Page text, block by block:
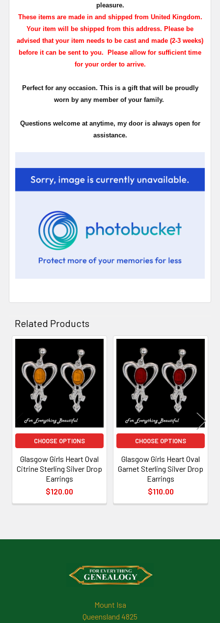
pleasure.
These items are made in and shipped from United Kingdom.
Your item will be shipped from this address. Please be
advised that your item needs to be cast and made (2-3 weeks)
before it can be sent to you. Please allow for sufficient time
for your order to arrive.
Perfect for any occasion. This is a gift that will be proudly
worn by any member of your family.
Questions welcome at anytime, my door is always open for
assistance.
Related Products
Related
Products
CHOOSE OPTIONS
Glasgow Girls Heart Oval
Citrine Sterling Silver Drop
Earrings
$120.00
CHOOSE OPTIONS
Glasgow Girls Heart Oval
Garnet Sterling Silver Drop
Earrings
$110.00
Mount Isa
Queensland 4825